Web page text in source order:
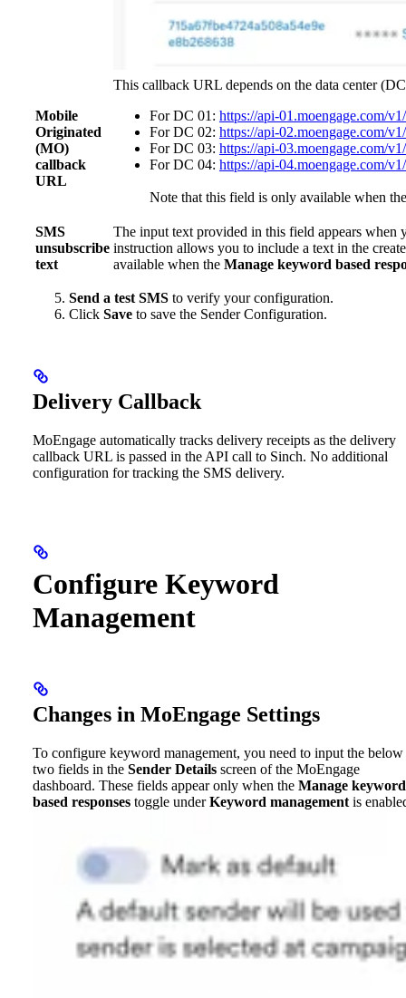
Mobile
Originated
(MO)
callback
URL
This callback URL depends on the data center
For DC 01: https://api-01.moengage.com/
For DC 02: https://api-02.moengage.com/
For DC 03: https://api-03.moengage.com/
For DC 04: https://api-04.moengage.com/
Note that this field is only available when
SMS
unsubscribe
text
The input text provided in this field appears when
instruction allows you to include a text in the
available when the Manage keyword based
Send a test SMS to verify your configuration.
Click Save to save the Sender Configuration.
Delivery Callback
MoEngage automatically tracks delivery receipts as the delivery
callback URL is passed in the API call to Sinch. No additional
configuration for tracking the SMS delivery.
Configure Keyword
Management
Changes in MoEngage Settings
To configure keyword management, you need to input the below
two fields in the Sender Details screen of the MoEngage
dashboard. These fields appear only when the Manage
based responses toggle underKeyword management is